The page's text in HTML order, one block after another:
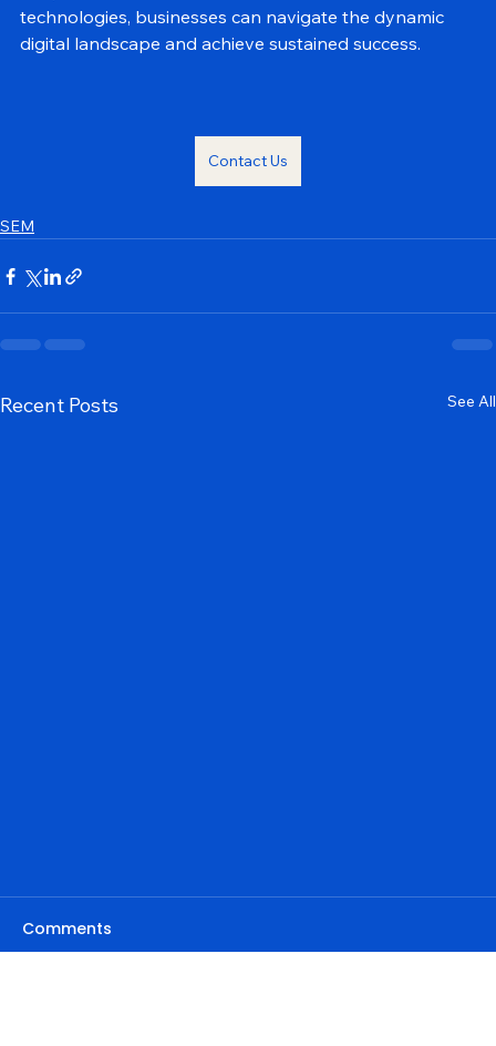
adaptable and informed about the latest trends and
technologies, businesses can navigate the dynamic
Contact Us
Comments